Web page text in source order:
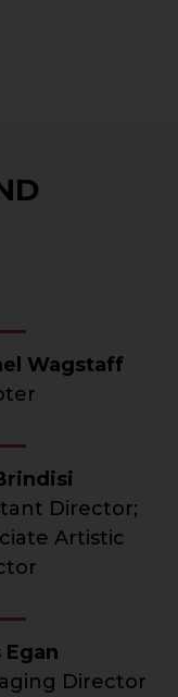
Wagstaff
Director;
Artistic
Egan
Director